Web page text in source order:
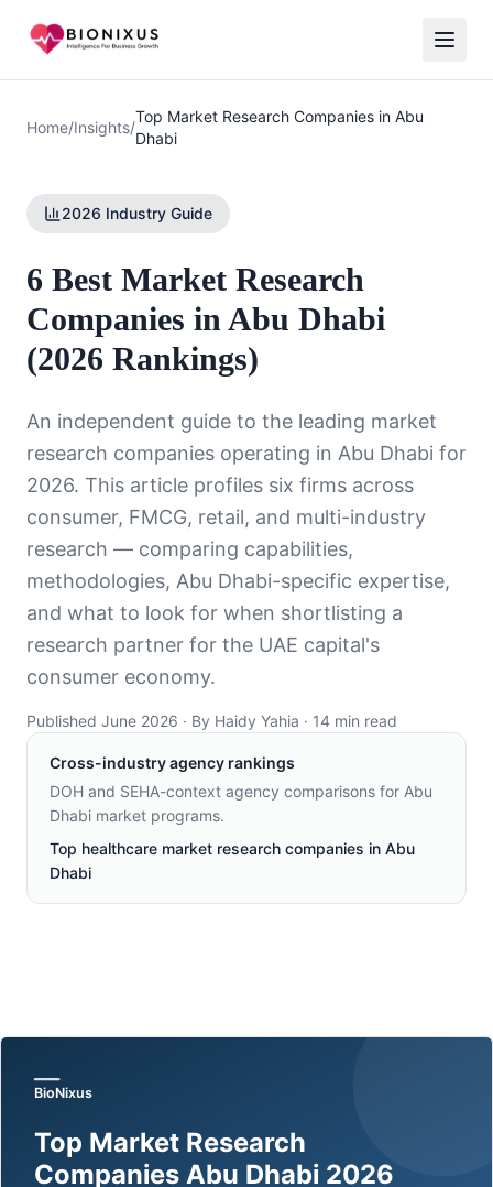
Home/Insights/
Top Market Research Companies in Abu
Dhabi
2026 Industry Guide
6 Best Market Research
Companies in Abu Dhabi
(2026 Rankings)
An independent guide to the leading market
research companies operating in Abu Dhabi for
2026. This article profiles six firms across
consumer, FMCG, retail, and multi-industry
research — comparing capabilities,
methodologies, Abu Dhabi-specific expertise,
and what to look for when shortlisting a
research partner for the UAE capital's
consumer economy.
Published June 2026 · By Haidy Yahia · 14 min read
Cross-industry agency rankings
DOH and SEHA-context agency comparisons for Abu
Dhabi market programs.
Top healthcare market research companies in Abu
Dhabi